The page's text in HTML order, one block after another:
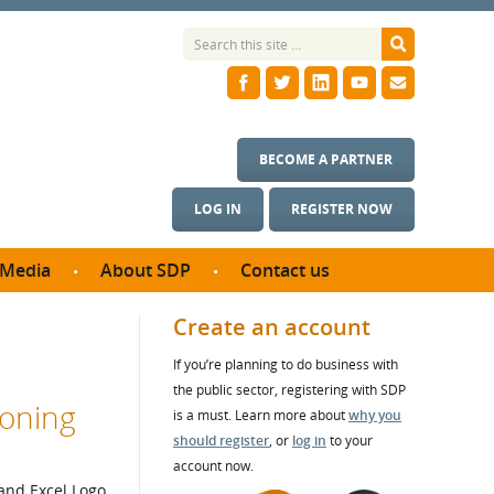
LOG IN REGISTER NOW
BECOME A PARTNER
Media
studies
About SDP
SDP Board
Annual reports
Contact us
Create an account
If you’re planning to do business with
the public sector, registering with SDP
is a must. Learn more aboutwhy you
should register, or log in to your
account now.